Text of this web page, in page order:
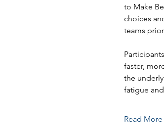
to Make
choices
teams
faster,
the
fatigue
Read